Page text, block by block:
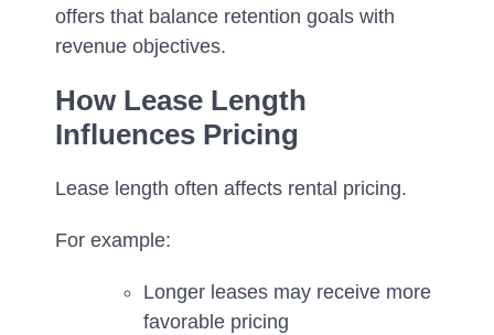
offers that balance retention goals with
revenue objectives.
How Lease Length
Influences Pricing
Lease length often affects rental pricing.
For example:
Longer leases may receive more
favorable pricing